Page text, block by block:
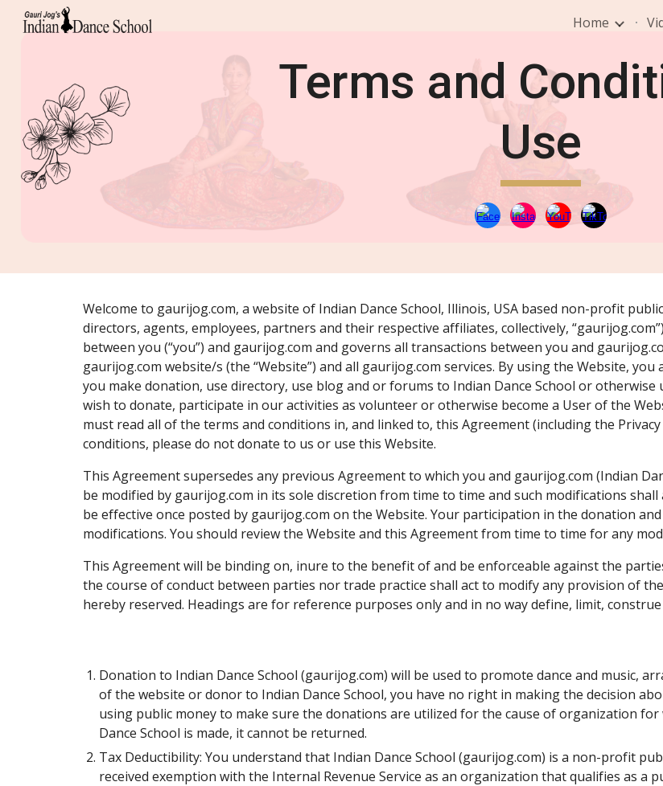
Home
Terms and
Use
Welcome to gaurijog.com, a website of Indian Dance School, Illinois, USA based non-profit
directors, agents, employees, partners and their respective affiliates, collectively,
between you (“you”) and gaurijog.com and governs all transactions between you and
gaurijog.com website/s (the “Website”) and all gaurijog.com services. By using the Website,
you make donation, use directory, use blog and or forums to Indian Dance School or otherwise
wish to donate, participate in our activities as volunteer or otherwise become a User of the
must read all of the terms and conditions in, and linked to, this Agreement (including the
conditions, please do not donate to us or use this Website.
This Agreement supersedes any previous Agreement to which you and gaurijog.com (Indian
be modified by gaurijog.com in its sole discretion from time to time and such modifications
be effective once posted by gaurijog.com on the Website. Your participation in the donation
modifications. You should review the Website and this Agreement from time to time for any
This Agreement will be binding on, inure to the benefit of and be enforceable against the
the course of conduct between parties nor trade practice shall act to modify any provision of
hereby reserved. Headings are for reference purposes only and in no way define, limit,
Donation to Indian Dance School (gaurijog.com) will be used to promote dance and music,
of the website or donor to Indian Dance School, you have no right in making the decision
using public money to make sure the donations are utilized for the cause of organization
Dance School is made, it cannot be returned.
Tax Deductibility: You understand that Indian Dance School (gaurijog.com) is a non-profit
received exemption with the Internal Revenue Service as an organization that qualifies as a